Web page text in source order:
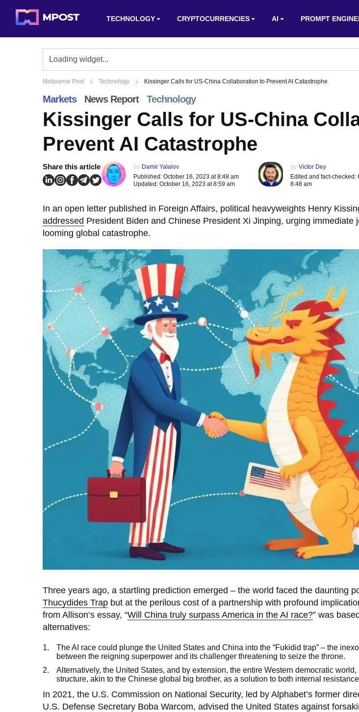
TECHNOLOGY CRYPTOCURRENCIES AI PROMPT
Metaverse Post Technology Kissinger Calls for US-China Collaboration to Prevent AI Catastrophe
Markets News Report Technology
Kissinger Calls for US-China
Prevent AI Catastrophe
Share this article by Damir Yalalov
Published: October 16, 2023 at 8:48 am
Updated: October 16, 2023 at 8:59 am
by Victor Dey
Edited and fact-checked:
8:48 am
In an open letter published in Foreign Affairs, political heavyweights Henry
addressed President Biden and Chinese President Xi Jinping, urging immediate
looming global catastrophe.
Three years ago, a startling prediction emerged – the world faced the daunting
Thucydides Trap but at the perilous cost of a partnership with profound
from Allison’s essay, “Will China truly surpass America in the AI race?” was
alternatives:
The AI race could plunge the United States and China into the “Fukidid trap” – the
between the reigning superpower and its challenger threatening to seize the throne.
Alternatively, the United States, and by extension, the entire Western democratic world,
structure, akin to the Chinese global big brother, as a solution to both internal
In 2021, the U.S. Commission on National Security, led by Alphabet’s former
U.S. Defense Secretary Boba Warcom, advised the United States against